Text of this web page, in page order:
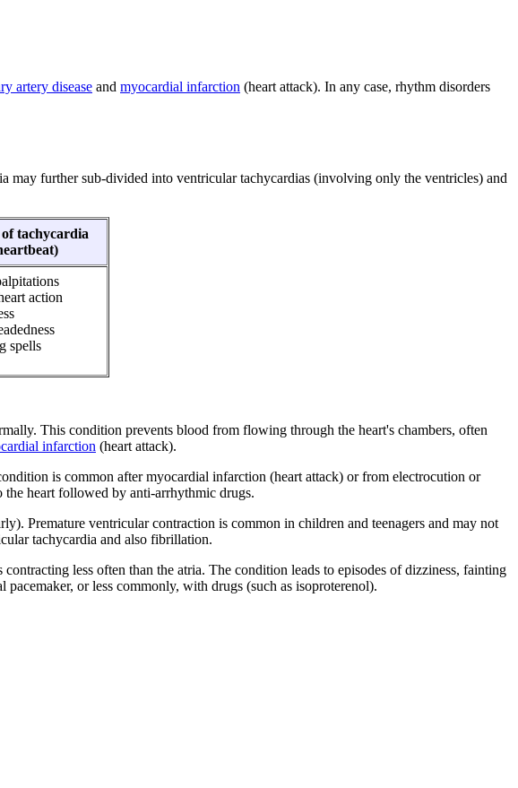
artery disease and myocardial infarction (heart attack). In any case, rhythm disorders
may further sub-divided into ventricular tachycardias (involving only the ventricles) and
tachycardia
action
spells
This condition prevents blood from flowing through the heart's chambers, often
infarction (heart attack).
is common after myocardial infarction (heart attack) or from electrocution or
heart followed by anti-arrhythmic drugs.
Premature ventricular contraction is common in children and teenagers and may not
tachycardia and also fibrillation.
less often than the atria. The condition leads to episodes of dizziness, fainting
or less commonly, with drugs (such as isoproterenol).